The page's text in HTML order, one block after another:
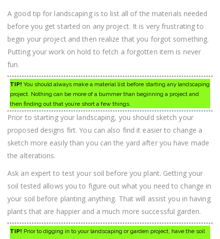
A good tip for landscaping is to list all of the materials needed
before you get started on any project. It is very frustrating to
begin your project and then realize that you forgot something.
Putting your work on hold to fetch a forgotten item is never
fun.
TIP! You should always make a material list before starting any landscaping
project. Nothing can be more of a bummer than beginning a project and
then finding out that you’re short a few things.
Prior to starting your landscaping, you should sketch your
proposed designs firt. You can also find it easier to change a
sketch more easily than you can the yard after you have made
the alterations.
Ask an expert to test your soil before you plant. Getting your
soil tested allows you to figure out what you need to change in
your soil before planting anything. That will assist you in having
plants that are happier and a much more successful garden.
TIP! Prior to digging in to your landscaping or garden project, have the soil